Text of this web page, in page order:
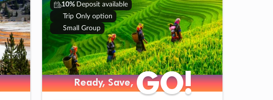
10% Deposit available
Trip Only option
Small Group
Ready, Save,GO!
Ready, Save,GO!